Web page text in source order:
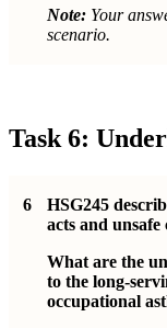
Note: Your
scenario.
Task 6:
6
HSG245
acts and unsafe
What are the
to the long-
occupational